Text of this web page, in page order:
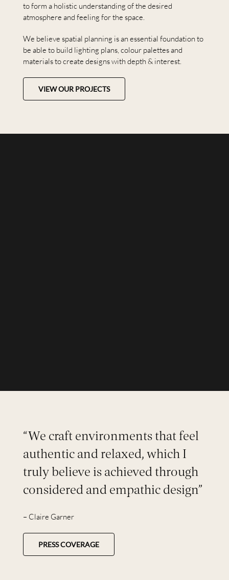
to form a holistic understanding of the desired
atmosphere and feeling for the space.
We believe spatial planning is an essential foundation to
be able to build lighting plans, colour palettes and
materials to create designs with depth & interest.
VIEW OUR PROJECTS
“We craft environments that feel
authentic and relaxed, which I
truly believe is achieved through
considered and empathic design”
– Claire Garner
PRESS COVERAGE